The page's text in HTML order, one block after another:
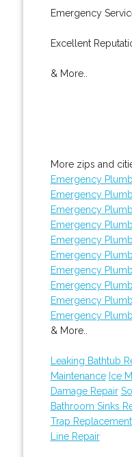
Emergency
Excellent
& More..
More zips and
Emergency
Emergency
Emergency
Emergency
Emergency
Emergency
Emergency
Emergency
Emergency
Emergency
& More..
Leaking Bathtub
Maintenance Ice
Damage Repair
Bathroom Sinks
Trap Replacement
Line Repair